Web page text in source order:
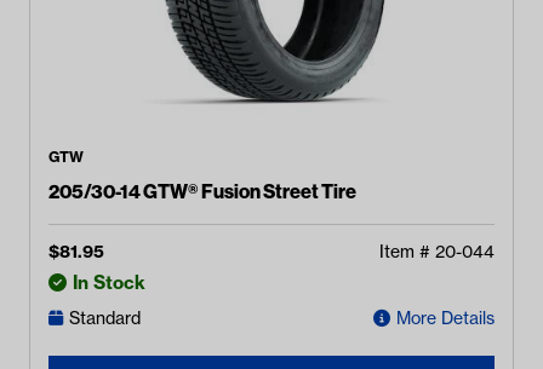
GTW
205/30-14 GTW® Fusion Street Tire
$81.95 Item # 20-044
In Stock
Standard More Details